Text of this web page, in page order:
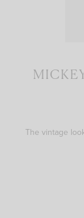
The vintage